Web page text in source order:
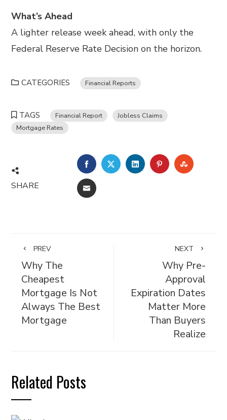
What’s Ahead
A lighter release week ahead, with only the
Federal Reserve Rate Decision on the horizon.
CATEGORIES Financial Reports
TAGS Financial Report
Jobless Claims
Mortgage Rates
SHARE
FACEBOOKTWITTERLINKEDINPINTEREST
EMAIL
PREV
Why The
Cheapest
Mortgage Is Not
Always The Best
Mortgage
NEXT
Why Pre-
Approval
Expiration Dates
Matter More
Than Buyers
Realize
Related Posts